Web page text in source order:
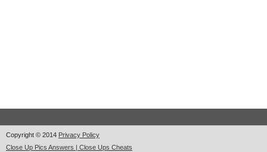
Copyright © 2014 Privacy Policy
Close Up Pics Answers | Close Ups Cheats